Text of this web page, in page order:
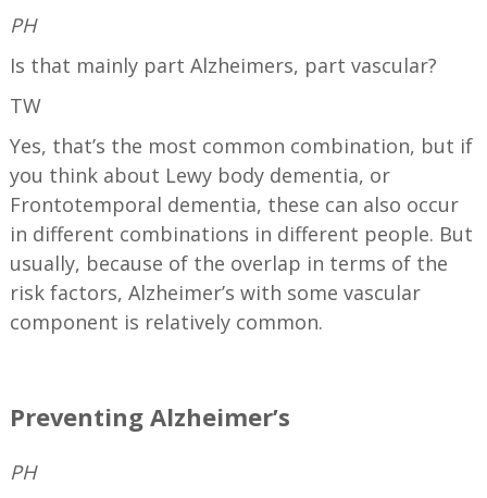
PH
Is that mainly part Alzheimers, part vascular?
TW
Yes, that’s the most common combination, but if
you think about Lewy body dementia, or
Frontotemporal dementia, these can also occur
in different combinations in different people. But
usually, because of the overlap in terms of the
risk factors, Alzheimer’s with some vascular
component is relatively common.
Preventing Alzheimer’s
PH